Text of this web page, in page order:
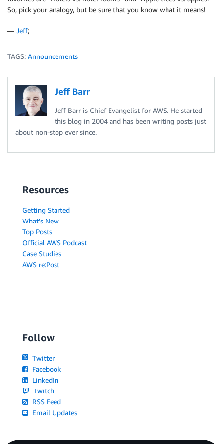
So, pick your analogy, but be sure that you know what it means!
— Jeff;
TAGS: Announcements
Jeff Barr
Jeff Barr is Chief Evangelist for AWS. He started
this blog in 2004 and has been writing posts just
about non-stop ever since.
Resources
Getting Started
What's New
Top Posts
Official AWS Podcast
Case Studies
AWS re:Post
Follow
Twitter
Facebook
LinkedIn
Twitch
RSS Feed
Email Updates